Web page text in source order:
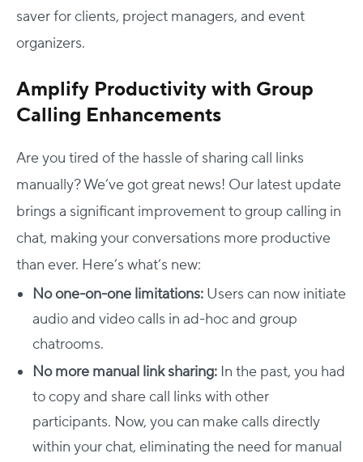
saver for clients, project managers, and event
organizers.
Amplify Productivity with Group
Calling Enhancements
Are you tired of the hassle of sharing call links
manually? We’ve got great news! Our latest update
brings a significant improvement to group calling in
chat, making your conversations more productive
than ever. Here’s what’s new:
No one-on-one limitations: Users can now initiate
audio and video calls in ad-hoc and group
chatrooms.
No more manual link sharing: In the past, you had
to copy and share call links with other
participants. Now, you can make calls directly
within your chat, eliminating the need for manual